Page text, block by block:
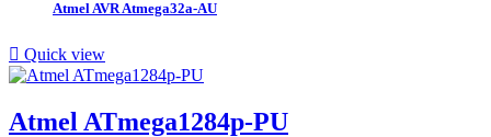
Atmel AVR Atmega32a-AU
 Quick view
Atmel ATmega1284p-PU